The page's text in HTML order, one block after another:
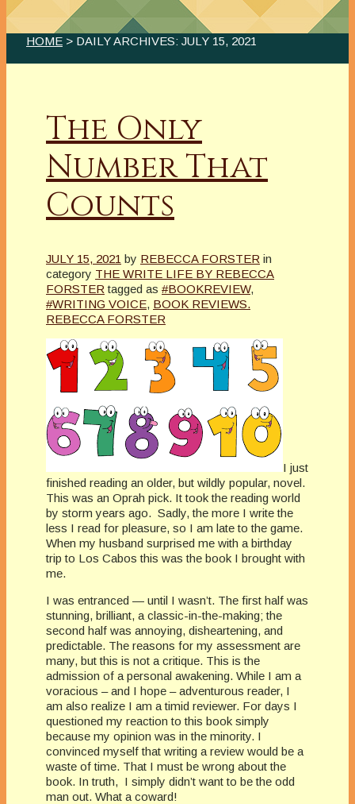
HOME > DAILY ARCHIVES: JULY 15, 2021
The Only
Number That
Counts
JULY 15, 2021 by REBECCA FORSTER in
category THE WRITE LIFE BY REBECCA
FORSTER tagged as #BOOKREVIEW,
#WRITING VOICE, BOOK REVIEWS.
REBECCA FORSTER
I just
finished reading an older, but wildly popular, novel.
This was an Oprah pick. It took the reading world
by storm years ago. Sadly, the more I write the
less I read for pleasure, so I am late to the game.
When my husband surprised me with a birthday
trip to Los Cabos this was the book I brought with
me.
I was entranced — until I wasn’t. The first half was
stunning, brilliant, a classic-in-the-making; the
second half was annoying, disheartening, and
predictable. The reasons for my assessment are
many, but this is not a critique. This is the
admission of a personal awakening. While I am a
voracious – and I hope – adventurous reader, I
am also realize I am a timid reviewer. For days I
questioned my reaction to this book simply
because my opinion was in the minority. I
convinced myself that writing a review would be a
waste of time. That I must be wrong about the
book. In truth, I simply didn’t want to be the odd
man out. What a coward!